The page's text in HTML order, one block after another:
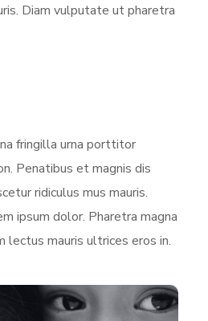
Diam vulputate ut pharetra
fringilla urna porttitor
Penatibus et magnis dis
ridiculus mus mauris.
ipsum dolor. Pharetra magna
lectus mauris ultrices eros in.